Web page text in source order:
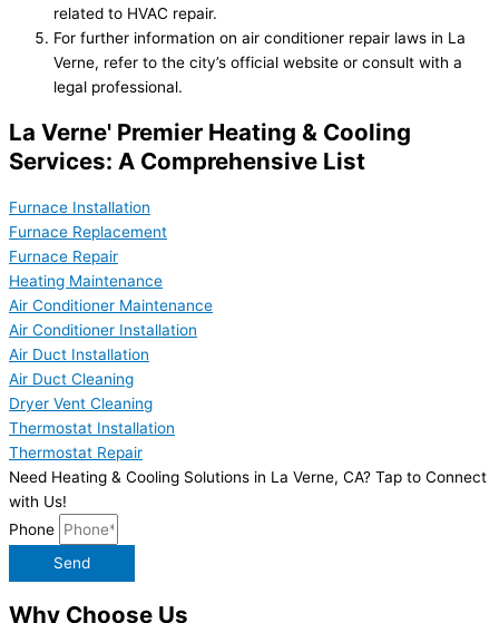
related to HVAC repair.
For further information on air conditioner repair laws in La
Verne, refer to the city’s official website or consult with a
legal professional.
La Verne' Premier Heating & Cooling
Services: A Comprehensive List
Furnace Installation
Furnace Replacement
Furnace Repair
Heating Maintenance
Air Conditioner Maintenance
Air Conditioner Installation
Air Duct Installation
Air Duct Cleaning
Dryer Vent Cleaning
Thermostat Installation
Thermostat Repair
Need Heating & Cooling Solutions in La Verne, CA? Tap to Connect
with Us!
Phone
Send
Why Choose Us